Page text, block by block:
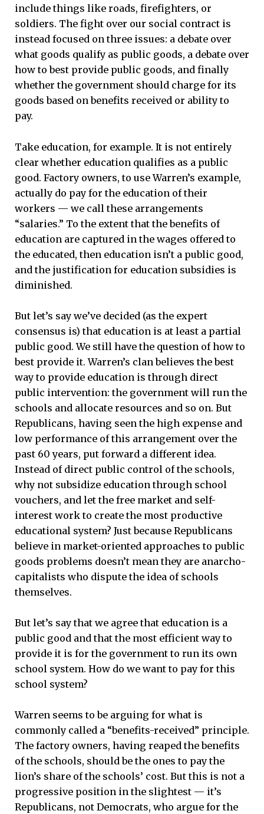
include things like roads, firefighters, or
soldiers. The fight over our social contract is
instead focused on three issues: a debate over
what goods qualify as public goods, a debate over
how to best provide public goods, and finally
whether the government should charge for its
goods based on benefits received or ability to
pay.
Take education, for example. It is not entirely
clear whether education qualifies as a public
good. Factory owners, to use Warren’s example,
actually do pay for the education of their
workers — we call these arrangements
“salaries.” To the extent that the benefits of
education are captured in the wages offered to
the educated, then education isn’t a public good,
and the justification for education subsidies is
diminished.
But let’s say we’ve decided (as the expert
consensus is) that education is at least a partial
public good. We still have the question of how to
best provide it. Warren’s clan believes the best
way to provide education is through direct
public intervention: the government will run the
schools and allocate resources and so on. But
Republicans, having seen the high expense and
low performance of this arrangement over the
past 60 years, put forward a different idea.
Instead of direct public control of the schools,
why not subsidize education through school
vouchers, and let the free market and self-
interest work to create the most productive
educational system? Just because Republicans
believe in market-oriented approaches to public
goods problems doesn’t mean they are anarcho-
capitalists who dispute the idea of schools
themselves.
But let’s say that we agree that education is a
public good and that the most efficient way to
provide it is for the government to run its own
school system. How do we want to pay for this
school system?
Warren seems to be arguing for what is
commonly called a “benefits-received” principle.
The factory owners, having reaped the benefits
of the schools, should be the ones to pay the
lion’s share of the schools’ cost. But this is not a
progressive position in the slightest — it’s
Republicans, not Democrats, who argue for the